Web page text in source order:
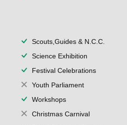
Scouts,Guides & N.C.C.
Science Exhibition
Festival Celebrations
Youth Parliament
Workshops
Christmas Carnival